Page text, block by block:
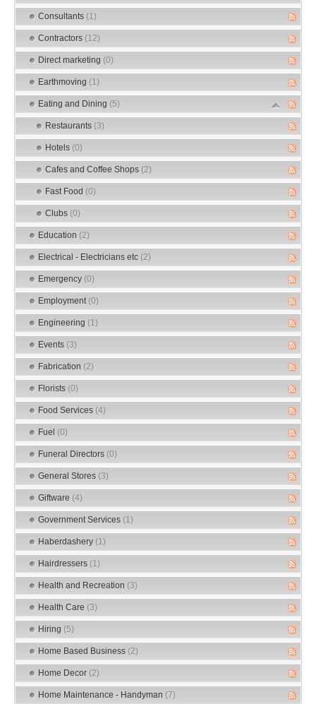
Consultants (1)
Contractors (12)
Direct marketing (0)
Earthmoving (1)
Eating and Dining (5)
Restaurants (3)
Hotels (0)
Cafes and Coffee Shops (2)
Fast Food (0)
Clubs (0)
Education (2)
Electrical - Electricians etc (2)
Emergency (0)
Employment (0)
Engineering (1)
Events (3)
Fabrication (2)
Florists (0)
Food Services (4)
Fuel (0)
Funeral Directors (0)
General Stores (3)
Giftware (4)
Government Services (1)
Haberdashery (1)
Hairdressers (1)
Health and Recreation (3)
Health Care (3)
Hiring (5)
Home Based Business (2)
Home Decor (2)
Home Maintenance - Handyman (7)